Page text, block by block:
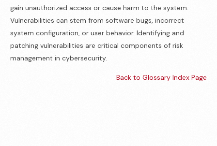
gain unauthorized access or cause harm to the system.
Vulnerabilities can stem from software bugs, incorrect
system configuration, or user behavior. Identifying and
patching vulnerabilities are critical components of risk
management in cybersecurity.
Back to Glossary Index Page